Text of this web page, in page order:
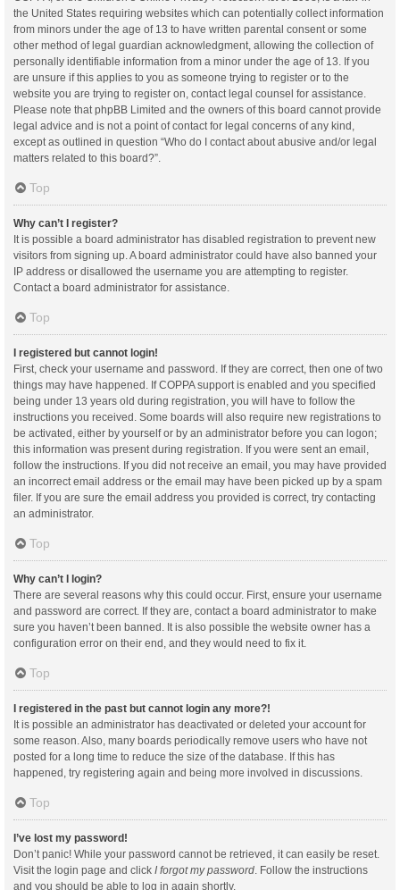
the United States requiring websites which can potentially collect information
from minors under the age of 13 to have written parental consent or some
other method of legal guardian acknowledgment, allowing the collection of
personally identifiable information from a minor under the age of 13. If you
are unsure if this applies to you as someone trying to register or to the
website you are trying to register on, contact legal counsel for assistance.
Please note that phpBB Limited and the owners of this board cannot provide
legal advice and is not a point of contact for legal concerns of any kind,
except as outlined in question “Who do I contact about abusive and/or legal
matters related to this board?”.
Top
Why can’t I register?
It is possible a board administrator has disabled registration to prevent new
visitors from signing up. A board administrator could have also banned your
IP address or disallowed the username you are attempting to register.
Contact a board administrator for assistance.
Top
I registered but cannot login!
First, check your username and password. If they are correct, then one of two
things may have happened. If COPPA support is enabled and you specified
being under 13 years old during registration, you will have to follow the
instructions you received. Some boards will also require new registrations to
be activated, either by yourself or by an administrator before you can logon;
this information was present during registration. If you were sent an email,
follow the instructions. If you did not receive an email, you may have provided
an incorrect email address or the email may have been picked up by a spam
filer. If you are sure the email address you provided is correct, try contacting
an administrator.
Top
Why can’t I login?
There are several reasons why this could occur. First, ensure your username
and password are correct. If they are, contact a board administrator to make
sure you haven’t been banned. It is also possible the website owner has a
configuration error on their end, and they would need to fix it.
Top
I registered in the past but cannot login any more?!
It is possible an administrator has deactivated or deleted your account for
some reason. Also, many boards periodically remove users who have not
posted for a long time to reduce the size of the database. If this has
happened, try registering again and being more involved in discussions.
Top
I’ve lost my password!
Don’t panic! While your password cannot be retrieved, it can easily be reset.
Visit the login page and click I forgot my password . Follow the instructions
and you should be able to log in again shortly.